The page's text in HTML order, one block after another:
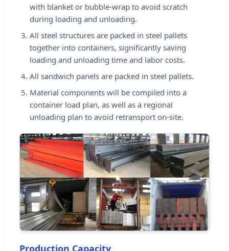
with blanket or bubble-wrap to avoid scratch
during loading and unloading.
All steel structures are packed in steel pallets
together into containers, significantly saving
loading and unloading time and labor costs.
All sandwich panels are packed in steel pallets.
Material components will be compiled into a
container load plan, as well as a regional
unloading plan to avoid retransport on-site.